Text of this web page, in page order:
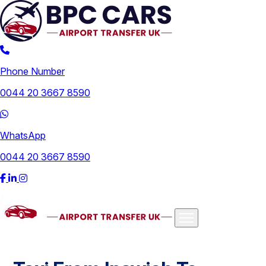
Phone Number
0044 20 3667 8590
WhatsApp
0044 20 3667 8590